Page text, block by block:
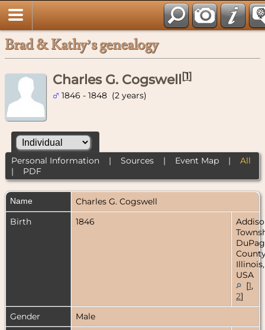
Brad & Kathy’s genealogy
Charles G. Cogswell [1]
1846 - 1848 (2 years)
Personal Information| Sources| Event Map| All
| PDF
Name Charles G. Cogswell
Birth
1846
Illinois,
USA
[1,
2]
Gender
Male